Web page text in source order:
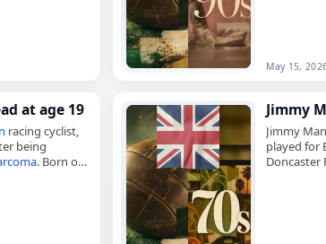
May 15,
at age 19
racing cyclist,
being
. Born on
Jimmy
Jimmy
played for
Doncaster